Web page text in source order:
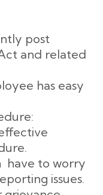
post
and related
has easy
have to worry
issues.